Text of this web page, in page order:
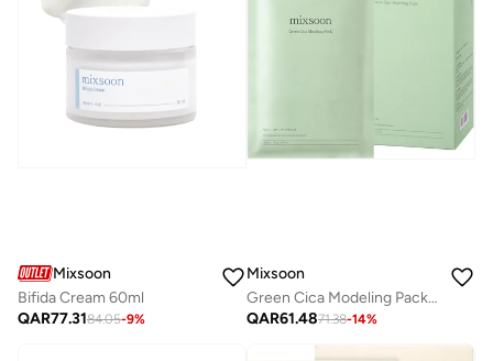
Mixsoon
Bifida Cream 60ml
QAR77.3184.05-9%
Mixsoon
Green Cica Modeling Pack 5 units
QAR61.4871.38-14%